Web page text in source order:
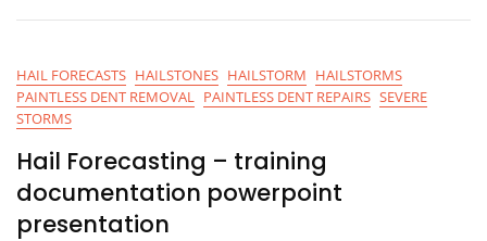
HAIL FORECASTS HAILSTONES HAILSTORM HAILSTORMS
PAINTLESS DENT REMOVAL PAINTLESS DENT REPAIRS SEVERE
STORMS
Hail Forecasting – training
documentation powerpoint
presentation